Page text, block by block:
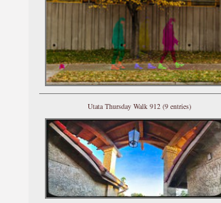
Utata Thursday Walk 912 (9 entries)